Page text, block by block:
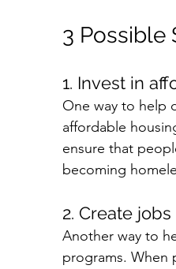
3 Possible
1. Invest in
One way to help
affordable
ensure that
becoming
2. Create
Another way to
programs. When